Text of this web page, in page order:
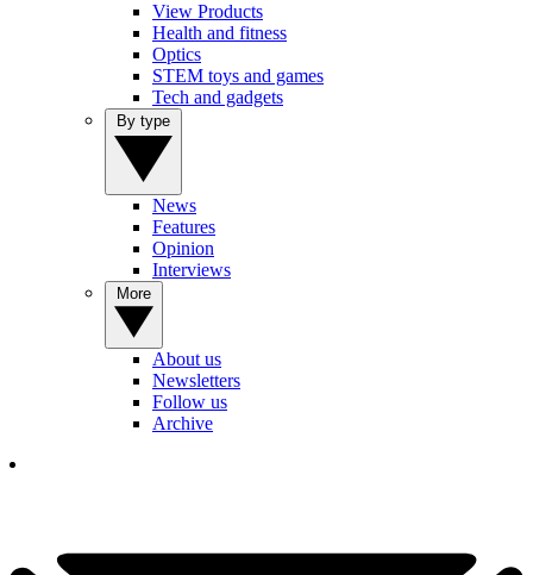
View Products
Health and fitness
Optics
STEM toys and games
Tech and gadgets
News
Features
Opinion
Interviews
About us
Newsletters
Follow us
Archive